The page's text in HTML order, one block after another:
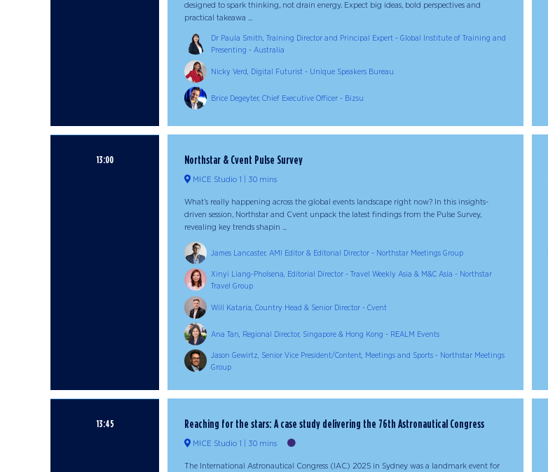
designed to spark thinking, not drain energy. Expect big ideas, bold perspectives and
practical takeawa ...
Dr Paula Smith, Training Director and Principal Expert - Global Institute of Training and
Presenting - Australia
Nicky Verd, Digital Futurist - Unique Speakers Bureau
Brice Degeyter, Chief Executive Officer - Bizsu
13:00 Northstar & Cvent Pulse Survey
MICE Studio 1 30 mins
What’s really happening across the global events landscape right now? In this insights-
driven session, Northstar and Cvent unpack the latest findings from the Pulse Survey,
revealing key trends shapin ...
James Lancaster, AMI Editor & Editorial Director - Northstar Meetings Group
Xinyi Liang-Pholsena, Editorial Director - Travel Weekly Asia & M&C Asia - Northstar
Travel Group
Will Kataria, Country Head & Senior Director - Cvent
Ana Tan, Regional Director, Singapore & Hong Kong - REALM Events
Jason Gewirtz, Senior Vice President/Content, Meetings and Sports - Northstar Meetings
Group
13:45 Reaching for the stars: A case study delivering the 76th Astronautical Congress
MICE Studio 1 30 mins
The International Astronautical Congress (IAC) 2025 in Sydney was a landmark event for